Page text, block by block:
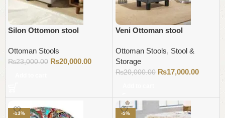
Silon Ottomon stool
Ottoman Stools
₨23,000.00 ₨20,000.00
Veni Ottoman stool
Ottoman Stools, Stool &
Storage
₨20,000.00 ₨17,000.00
-13% -5%